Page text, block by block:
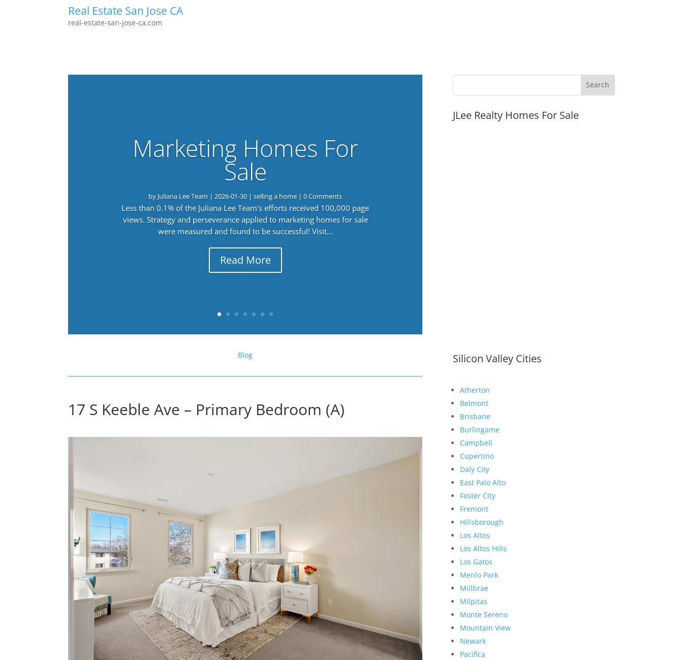
Real Estate San Jose CA
real-estate-san-jose-ca.com
Marketing Homes For
Sale
by Juliana Lee Team |2026-01-30 |selling a home | 0 Comments
Less than 0.1% of the Juliana Lee Team's efforts received 100,000 page
views. Strategy and perseverance applied to marketing homes for sale
were measured and found to be successful! Visit...
Read More
Blog
17 S Keeble Ave – Primary Bedroom (A)
JLee Realty Homes For Sale
Silicon Valley Cities
Atherton
Belmont
Brisbane
Burlingame
Campbell
Cupertino
Daly City
East Palo Alto
Foster City
Fremont
Hillsborough
Los Altos
Los Altos Hills
Los Gatos
Menlo Park
Millbrae
Milpitas
Monte Sereno
Mountain View
Newark
Pacifica